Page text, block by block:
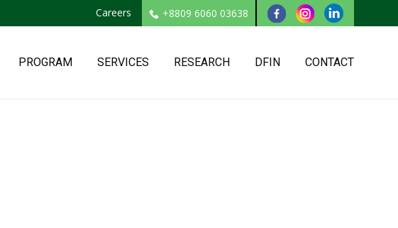
Careers +8809 6060 03638
PROGRAM SERVICES RESEARCH DFIN CONTACT